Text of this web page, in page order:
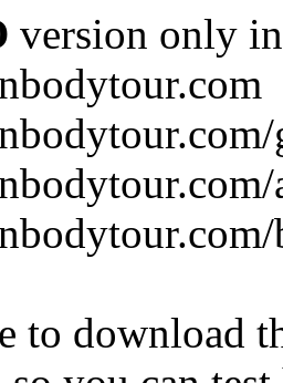
version only
to download